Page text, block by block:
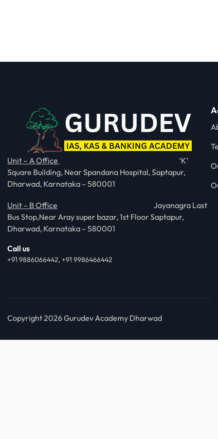
Unit – A Office
‘K’
Square Building, Near Spandana Hospital, Saptapur,
Dharwad, Karnataka – 580001
Unit – B Office Jayanagra Last
Bus Stop,Near Aray super bazar, 1st Floor Saptapur,
Dharwad, Karnataka – 580001
Call us
+91 9886066442, +91 9986466442
Copyright 2026 Gurudev Academy Dharwad